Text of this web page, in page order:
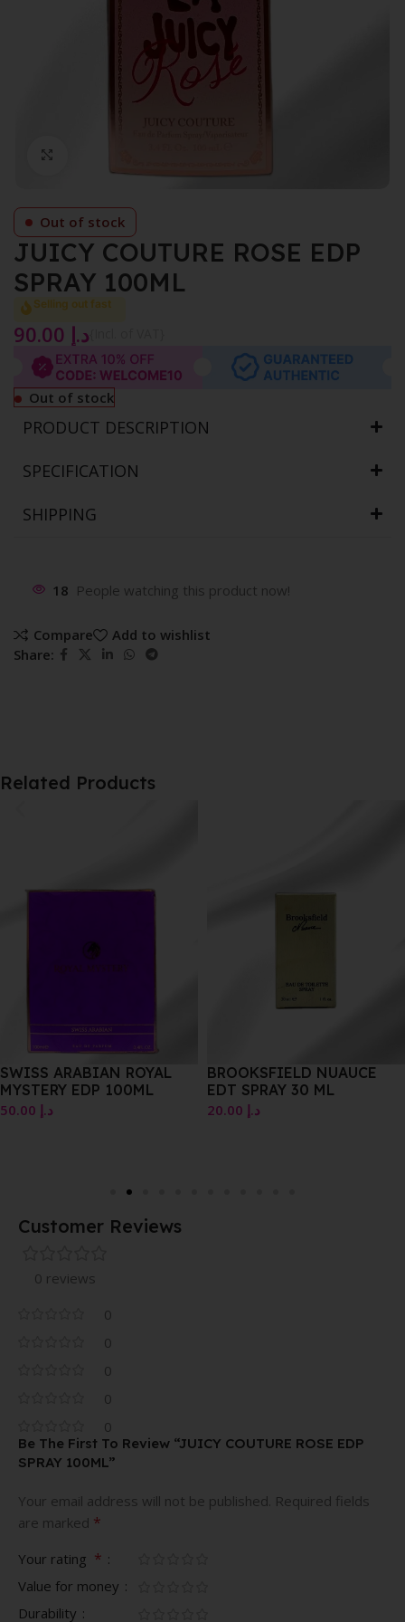
Out of stock
JUICY COUTURE ROSE EDP
SPRAY 100ML
Selling out fast
د.إ
Out of stock
PRODUCT DESCRIPTION
SPECIFICATION
SHIPPING
18 People watching this product now!
Compare
Add to wishlist
Share:
Related Products
SWISS ARABIAN ROYAL
MYSTERY EDP 100ML
د.إ
BROOKSFIELD NUAUCE
EDT SPRAY 30 ML
د.إ
Customer Reviews
0 reviews
0
0
0
0
0
Be The First To Review “JUICY COUTURE ROSE EDP
SPRAY 100ML”
Your email address will not be published. Required fields
are marked *
Your rating *
Value for money
Durability